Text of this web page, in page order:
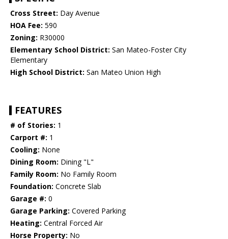
Cross Street: Day Avenue
HOA Fee: 590
Zoning: R30000
Elementary School District: San Mateo-Foster City
Elementary
High School District: San Mateo Union High
FEATURES
# of Stories: 1
Carport #: 1
Cooling: None
Dining Room: Dining "L"
Family Room: No Family Room
Foundation: Concrete Slab
Garage #: 0
Garage Parking: Covered Parking
Heating: Central Forced Air
Horse Property: No